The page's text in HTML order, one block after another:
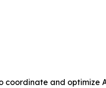
and optimize